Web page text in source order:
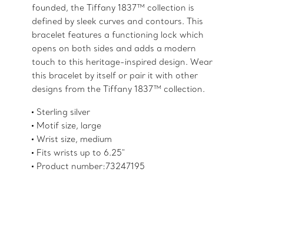
founded, the Tiffany 1837™ collection is
defined by sleek curves and contours. This
bracelet features a functioning lock which
opens on both sides and adds a modern
touch to this heritage-inspired design. Wear
this bracelet by itself or pair it with other
designs from the Tiffany 1837™ collection.
Sterling silver
Motif size, large
Wrist size, medium
Fits wrists up to 6.25"
Product number:73247195